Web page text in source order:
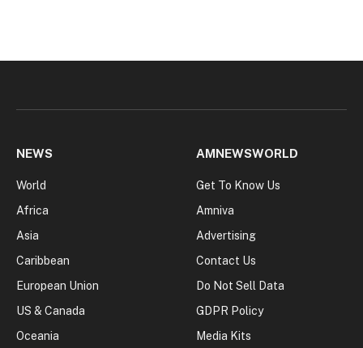
NEWS
World
Africa
Asia
Caribbean
European Union
US & Canada
Oceania
AMNEWSWORLD
Get To Know Us
Amniva
Advertising
Contact Us
Do Not Sell Data
GDPR Policy
Media Kits